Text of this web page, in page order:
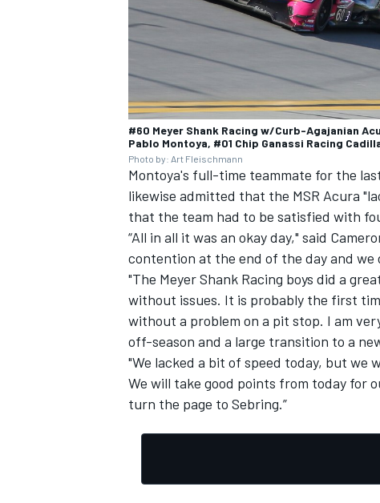
#60 Meyer Shank Racing w/Curb-Agajanian
Pablo Montoya, #01 Chip Ganassi Racing
Photo by: Art Fleischmann
Montoya's full-time teammate for the
likewise admitted that the MSR Acura
that the team had to be satisfied with
“All in all it was an okay day," said
contention at the end of the day and
"The Meyer Shank Racing boys did a
without issues. It is probably the first
without a problem on a pit stop. I am
off-season and a large transition to a
"We lacked a bit of speed today, but we
We will take good points from today for
turn the page to Sebring.”